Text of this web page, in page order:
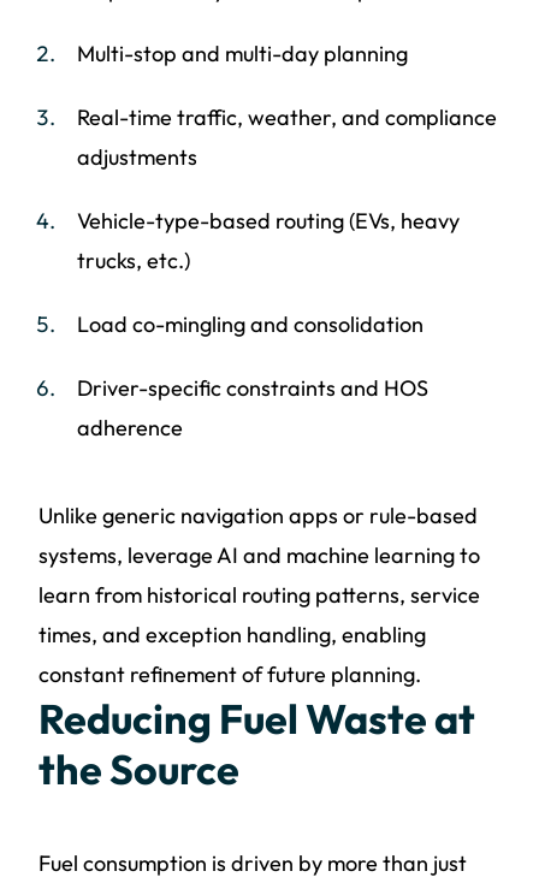
Multi-stop and multi-day planning
Real-time traffic, weather, and compliance
adjustments
Vehicle-type-based routing (EVs, heavy
trucks, etc.)
Load co-mingling and consolidation
Driver-specific constraints and HOS
adherence
Unlike generic navigation apps or rule-based
systems, leverage AI and machine learning to
learn from historical routing patterns, service
times, and exception handling, enabling
constant refinement of future planning.
Reducing Fuel Waste at
the Source
Fuel consumption is driven by more than just